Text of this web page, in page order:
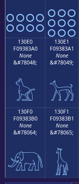
𓃐𓃑
130E0
F09383A0
None
&#78048;
𓃠
130E1
F09383A1
None
&#78049;
𓃡
130F0
F09383B0
None
&#78064;
𓃰
130F1
F09383B1
None
&#78065;
𓃱